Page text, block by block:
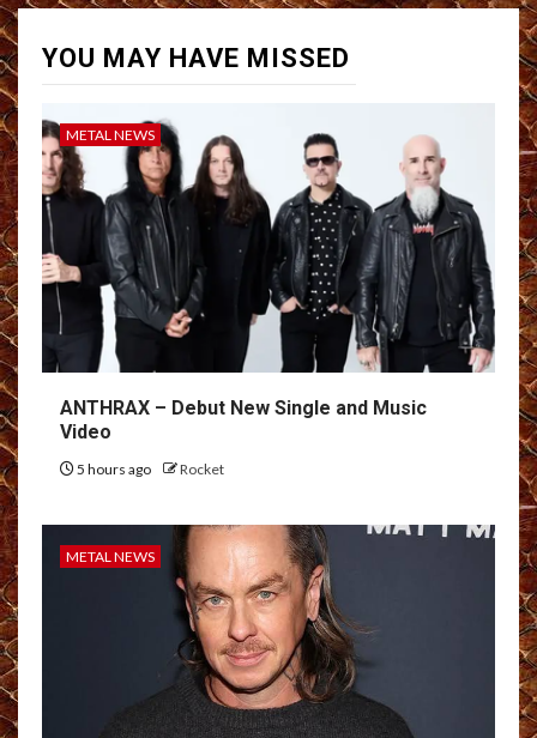
YOU MAY HAVE MISSED
METAL NEWS
ANTHRAX – Debut New Single and Music
Video
5 hours ago Rocket
METAL NEWS